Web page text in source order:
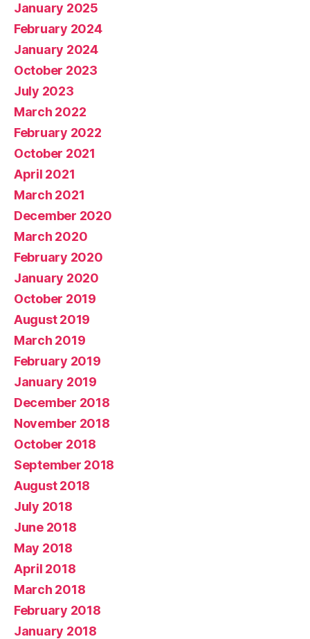
January 2025
February 2024
January 2024
October 2023
July 2023
March 2022
February 2022
October 2021
April 2021
March 2021
December 2020
March 2020
February 2020
January 2020
October 2019
August 2019
March 2019
February 2019
January 2019
December 2018
November 2018
October 2018
September 2018
August 2018
July 2018
June 2018
May 2018
April 2018
March 2018
February 2018
January 2018